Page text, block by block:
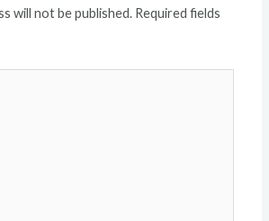
will not be published. Required fields